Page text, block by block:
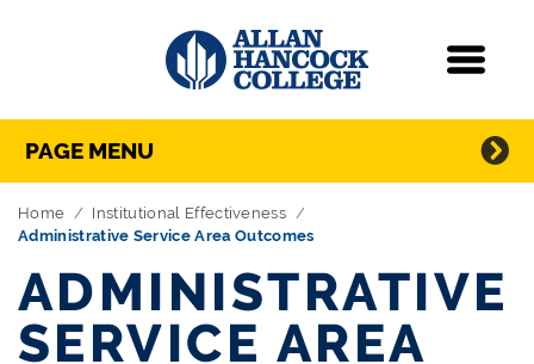
Skip Navigation
Directory Navigation
PAGE MENU
Home
Institutional Effectiveness
Administrative Service Area Outcomes
ADMINISTRATIVE
SERVICE AREA